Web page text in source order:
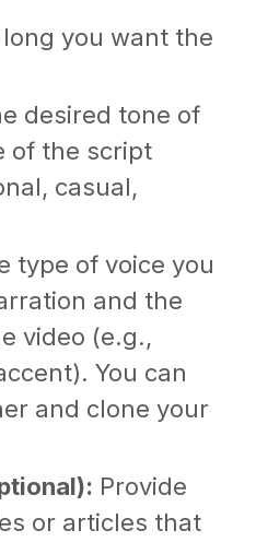
long you want the
desired tone of
of the script
casual,
type of voice you
and the
video (e.g.,
You can
and clone your
Provide
or articles that